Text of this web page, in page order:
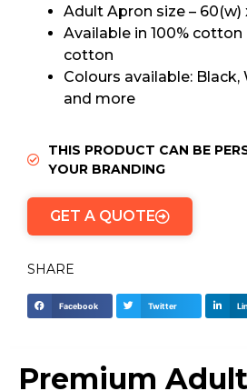
Adult Apron size – 60(w)
Available in 100% cotton
cotton
Colours available: Black,
and more
THIS PRODUCT CAN BE
YOUR BRANDING
GET A QUOTE
SHARE
Facebook Twitter
Premium